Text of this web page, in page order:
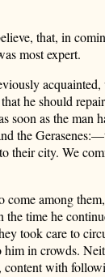
that, in
most expert.
he should
as the man
the
their city. We
among
time he
took care to
in crowds.
content with